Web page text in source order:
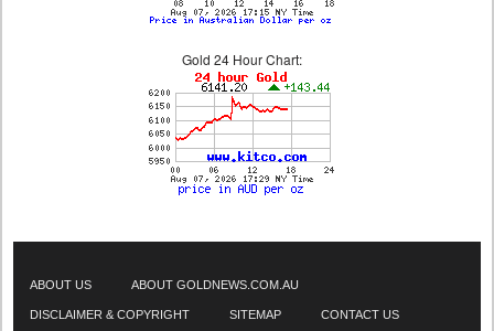
Gold 24 Hour Chart:
ABOUT US ABOUT GOLDNEWS.COM.AU
DISCLAIMER & COPYRIGHT SITEMAP CONTACT US